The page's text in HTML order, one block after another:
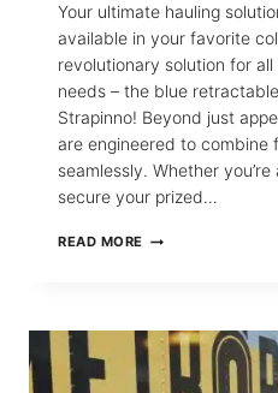
Your ultimate hauling
available in your favorite
revolutionary solution for
needs – the blue
Strapinno! Beyond just
are engineered to combine
seamlessly. Whether
secure your prized…
READ MORE DISCOVER
RETRACTABLE
RATCHET
STRAPS